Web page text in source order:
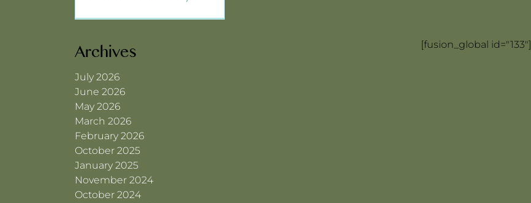
Archives
July 2026
June 2026
May 2026
March 2026
February 2026
October 2025
January 2025
November 2024
October 2024
[fusion_global id="133"]